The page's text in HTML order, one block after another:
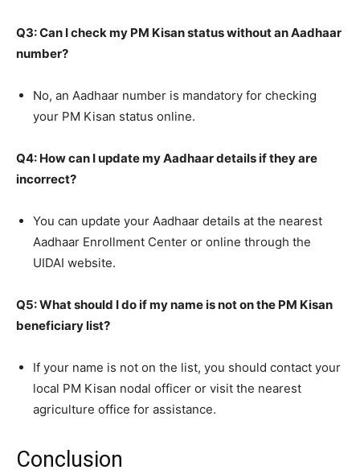
Q3: Can I check my PM Kisan status without an Aadhaar
number?
No, an Aadhaar number is mandatory for checking
your PM Kisan status online.
Q4: How can I update my Aadhaar details if they are
incorrect?
You can update your Aadhaar details at the nearest
Aadhaar Enrollment Center or online through the
UIDAI website.
Q5: What should I do if my name is not on the PM Kisan
beneficiary list?
If your name is not on the list, you should contact your
local PM Kisan nodal officer or visit the nearest
agriculture office for assistance.
Conclusion